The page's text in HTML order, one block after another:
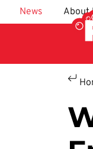
Skip to main
News About